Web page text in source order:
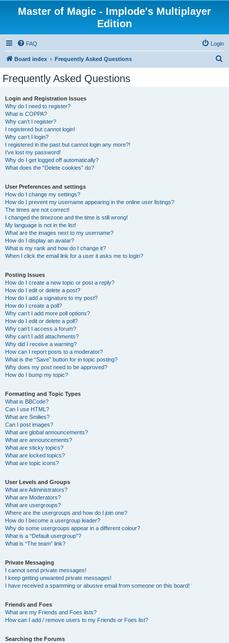
Master of Magic - Implode's Multiplayer
Edition
FAQ Login
Board index Frequently Asked Questions
Frequently Asked Questions
Login and Registration Issues
Why do I need to register?
What is COPPA?
Why can’t I register?
I registered but cannot login!
Why can’t I login?
I registered in the past but cannot login any more?!
I’ve lost my password!
Why do I get logged off automatically?
What does the “Delete cookies” do?
User Preferences and settings
How do I change my settings?
How do I prevent my username appearing in the online user listings?
The times are not correct!
I changed the timezone and the time is still wrong!
My language is not in the list!
What are the images next to my username?
How do I display an avatar?
What is my rank and how do I change it?
When I click the email link for a user it asks me to login?
Posting Issues
How do I create a new topic or post a reply?
How do I edit or delete a post?
How do I add a signature to my post?
How do I create a poll?
Why can’t I add more poll options?
How do I edit or delete a poll?
Why can’t I access a forum?
Why can’t I add attachments?
Why did I receive a warning?
How can I report posts to a moderator?
What is the “Save” button for in topic posting?
Why does my post need to be approved?
How do I bump my topic?
Formatting and Topic Types
What is BBCode?
Can I use HTML?
What are Smilies?
Can I post images?
What are global announcements?
What are announcements?
What are sticky topics?
What are locked topics?
What are topic icons?
User Levels and Groups
What are Administrators?
What are Moderators?
What are usergroups?
Where are the usergroups and how do I join one?
How do I become a usergroup leader?
Why do some usergroups appear in a different colour?
What is a “Default usergroup”?
What is “The team” link?
Private Messaging
I cannot send private messages!
I keep getting unwanted private messages!
I have received a spamming or abusive email from someone on this board!
Friends and Foes
What are my Friends and Foes lists?
How can I add / remove users to my Friends or Foes list?
Searching the Forums